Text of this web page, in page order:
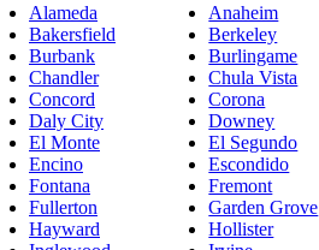
Alameda Anaheim
Bakersfield
Berkeley
Burbank
Burlingame
Chandler
Chula Vista
Concord
Corona
Daly City
Downey
El Monte
El Segundo
Encino
Escondido
Fontana
Fremont
Fullerton
Garden Grove
Hayward
Hollister